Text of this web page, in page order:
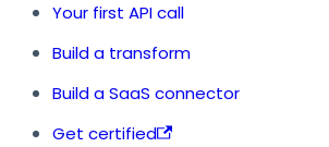
Your first API call
Build a transform
Build a SaaS connector
Get certified